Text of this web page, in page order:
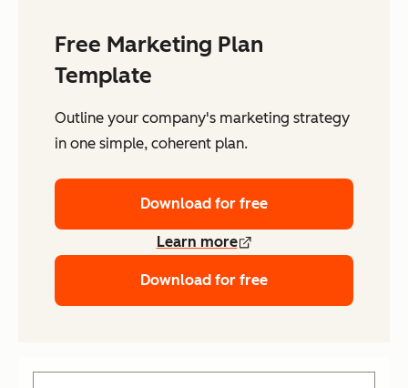
Free Marketing Plan
Template
Outline your company's marketing strategy
in one simple, coherent plan.
Download for free
Learn more
Download for free